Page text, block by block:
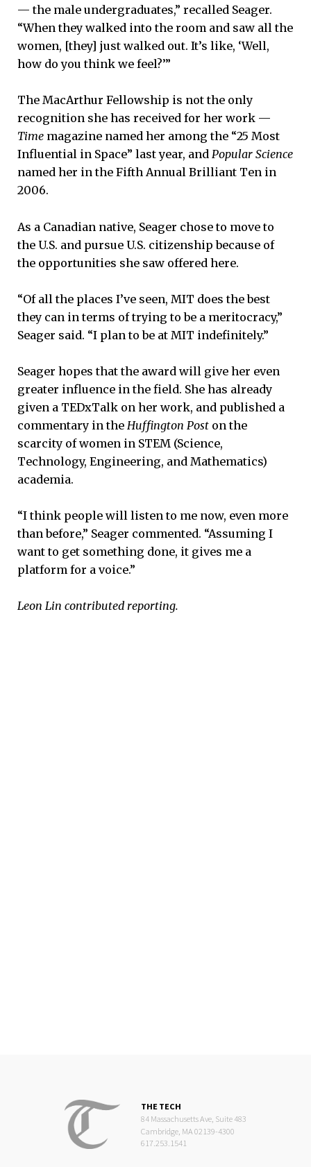
— the male undergraduates,” recalled Seager.
“When they walked into the room and saw all the
women, [they] just walked out. It’s like, ‘Well,
how do you think we feel?’”
The MacArthur Fellowship is not the only
recognition she has received for her work —
Time magazine named her among the “25 Most
Influential in Space” last year, and Popular Science
named her in the Fifth Annual Brilliant Ten in
2006.
As a Canadian native, Seager chose to move to
the U.S. and pursue U.S. citizenship because of
the opportunities she saw offered here.
“Of all the places I’ve seen, MIT does the best
they can in terms of trying to be a meritocracy,”
Seager said. “I plan to be at MIT indefinitely.”
Seager hopes that the award will give her even
greater influence in the field. She has already
given a TEDxTalk on her work, and published a
commentary in the Huffington Post on the
scarcity of women in STEM (Science,
Technology, Engineering, and Mathematics)
academia.
“I think people will listen to me now, even more
than before,” Seager commented. “Assuming I
want to get something done, it gives me a
platform for a voice.”
Leon Lin contributed reporting.
THE TECH
84 Massachusetts Ave, Suite 483
Cambridge, MA 02139-4300
617.253.1541